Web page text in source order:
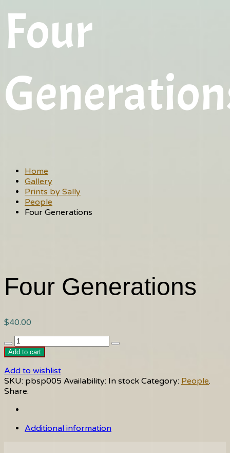
Four
Home
Gallery
Prints by Sally
People
Four Generations
Four Generations
$40.00
Four
Generations
Add to cart
Add to wishlist
SKU: pbsp005 Availability: In stock Category: People.
Share:
Additional information